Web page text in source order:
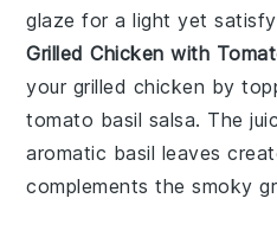
glaze for a light yet
Grilled Chicken with
your grilled chicken by
tomato basil salsa. The
aromatic basil leaves
complements the smoky